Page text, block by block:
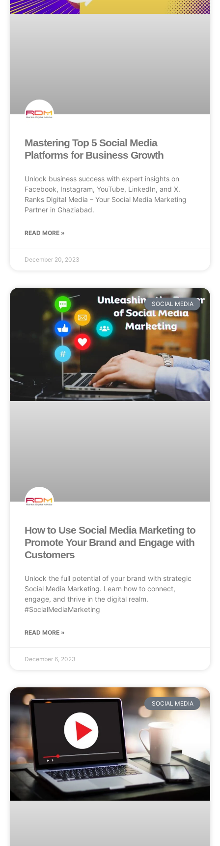
Mastering Top 5 Social Media
Platforms for Business Growth
Unlock business success with expert insights on
Facebook, Instagram, YouTube, LinkedIn, and X.
Ranks Digital Media – Your Social Media Marketing
Partner in Ghaziabad.
READ MORE »
December 20, 2023
SOCIAL MEDIA
How to Use Social Media Marketing to
Promote Your Brand and Engage with
Customers
Unlock the full potential of your brand with strategic
Social Media Marketing. Learn how to connect,
engage, and thrive in the digital realm.
#SocialMediaMarketing
READ MORE »
December 6, 2023
SOCIAL MEDIA